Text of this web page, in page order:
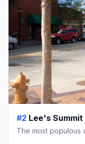
#2 Lee's Summit
The most populous